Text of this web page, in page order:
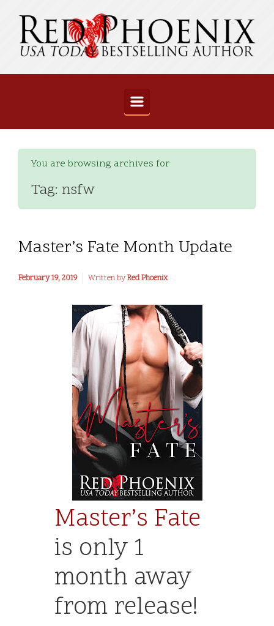
You are browsing archives for
Tag: nsfw
Master’s Fate Month Update
February 19, 2019 Written byRed Phoenix
Master’s Fate
is only 1
month away
from release!